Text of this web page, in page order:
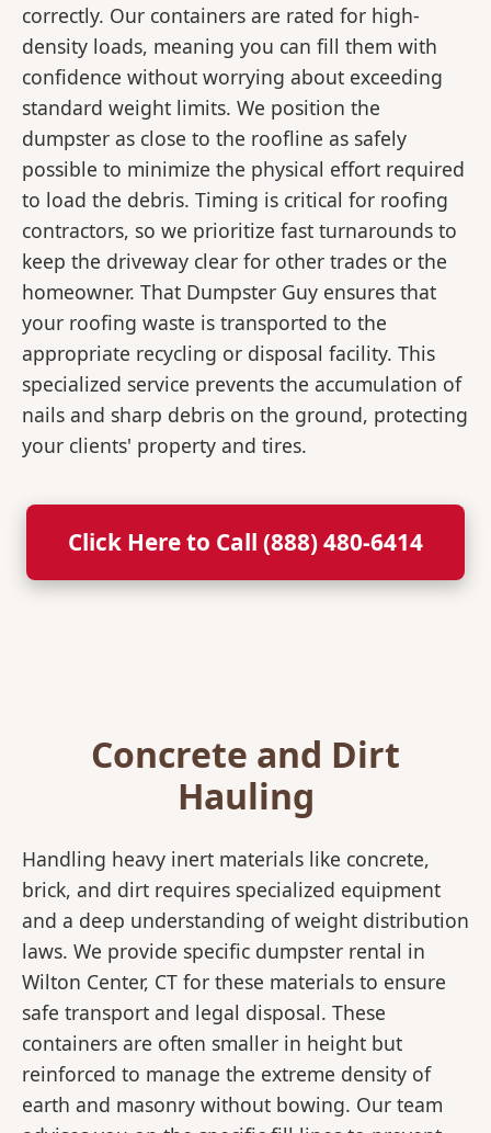
correctly. Our containers are rated for high-
density loads, meaning you can fill them with
confidence without worrying about exceeding
standard weight limits. We position the
dumpster as close to the roofline as safely
possible to minimize the physical effort required
to load the debris. Timing is critical for roofing
contractors, so we prioritize fast turnarounds to
keep the driveway clear for other trades or the
homeowner. That Dumpster Guy ensures that
your roofing waste is transported to the
appropriate recycling or disposal facility. This
specialized service prevents the accumulation of
nails and sharp debris on the ground, protecting
your clients' property and tires.
Click Here to Call (888) 480-6414
Concrete and Dirt
Hauling
Handling heavy inert materials like concrete,
brick, and dirt requires specialized equipment
and a deep understanding of weight distribution
laws. We provide specific dumpster rental in
Wilton Center, CT for these materials to ensure
safe transport and legal disposal. These
containers are often smaller in height but
reinforced to manage the extreme density of
earth and masonry without bowing. Our team